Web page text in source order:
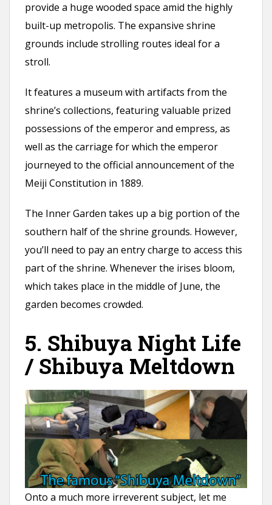
provide a huge wooded space amid the highly
built-up metropolis. The expansive shrine
grounds include strolling routes ideal for a
stroll.
It features a museum with artifacts from the
shrine’s collections, featuring valuable prized
possessions of the emperor and empress, as
well as the carriage for which the emperor
journeyed to the official announcement of the
Meiji Constitution in 1889.
The Inner Garden takes up a big portion of the
southern half of the shrine grounds. However,
you’ll need to pay an entry charge to access this
part of the shrine. Whenever the irises bloom,
which takes place in the middle of June, the
garden becomes crowded.
5. Shibuya Night Life
/ Shibuya Meltdown
Onto a much more irreverent subject, let me